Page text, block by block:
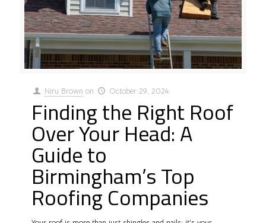
Niru Brown on October 29, 2024
Finding the Right Roof
Over Your Head: A
Guide to
Birmingham’s Top
Roofing Companies